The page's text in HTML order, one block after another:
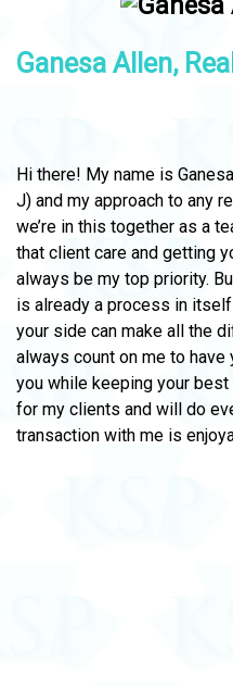
Ganesa Allen,
Hi there! My name is
J) and my approach to any
we’re in this together as a
that client care and getting
always be my top priority.
is already a process in
your side can make all the
always count on me to
you while keeping your
for my clients and will do
transaction with me is